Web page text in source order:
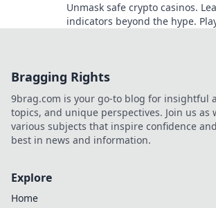
Unmask safe crypto casinos.
indicators beyond the hype.
Bragging Rights
9brag.com is your go-to blog for insightful
topics, and unique perspectives. Join us as
various subjects that inspire confidence
best in news and information.
Explore
Home